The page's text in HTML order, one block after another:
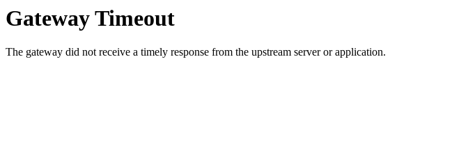
Gateway Timeout
The gateway did not receive a timely response from the upstream server or application.